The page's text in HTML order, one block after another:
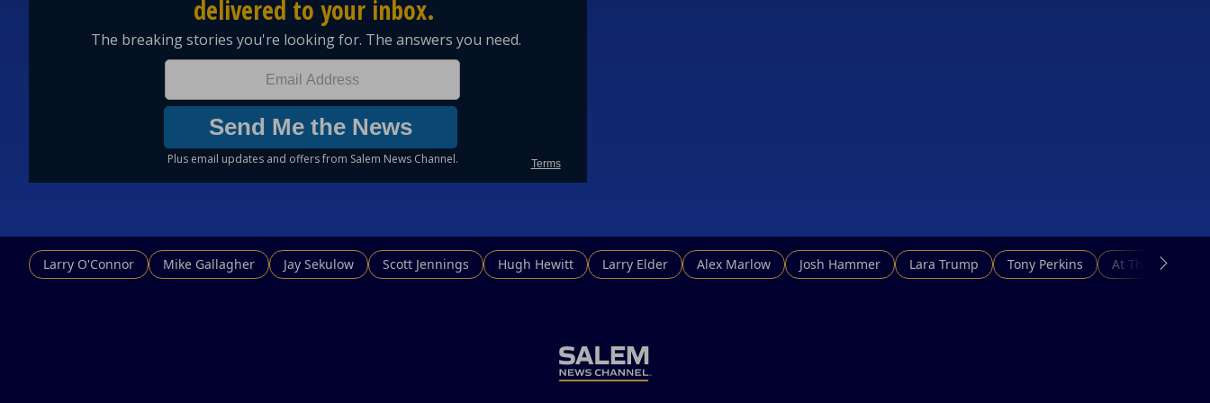
Larry O'Connor Mike Gallagher Jay Sekulow Scott Jennings Hugh Hewitt Larry Elder Alex Marlow Josh Hammer Lara Trump Tony Perkins At This Hour